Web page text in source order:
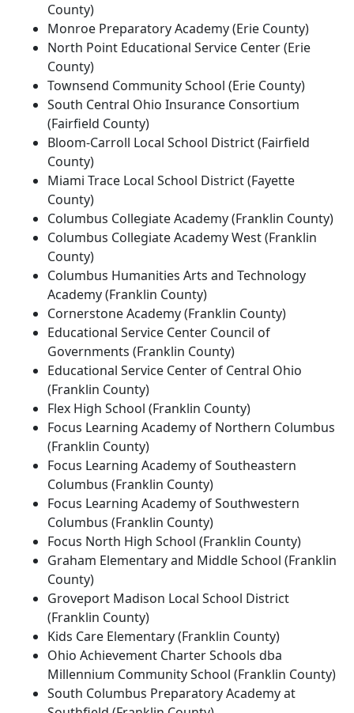
County)
Monroe Preparatory Academy (Erie County)
North Point Educational Service Center (Erie
County)
Townsend Community School (Erie County)
South Central Ohio Insurance Consortium
(Fairfield County)
Bloom-Carroll Local School District (Fairfield
County)
Miami Trace Local School District (Fayette
County)
Columbus Collegiate Academy (Franklin County)
Columbus Collegiate Academy West (Franklin
County)
Columbus Humanities Arts and Technology
Academy (Franklin County)
Cornerstone Academy (Franklin County)
Educational Service Center Council of
Governments (Franklin County)
Educational Service Center of Central Ohio
(Franklin County)
Flex High School (Franklin County)
Focus Learning Academy of Northern Columbus
(Franklin County)
Focus Learning Academy of Southeastern
Columbus (Franklin County)
Focus Learning Academy of Southwestern
Columbus (Franklin County)
Focus North High School (Franklin County)
Graham Elementary and Middle School (Franklin
County)
Groveport Madison Local School District
(Franklin County)
Kids Care Elementary (Franklin County)
Ohio Achievement Charter Schools dba
Millennium Community School (Franklin County)
South Columbus Preparatory Academy at